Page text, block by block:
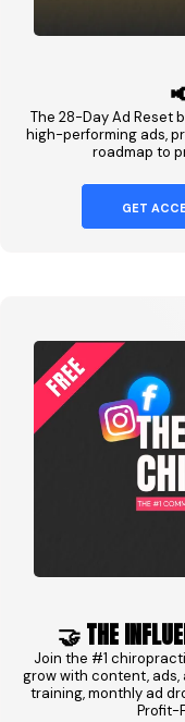
The 28-Day Ad Reset
high-performing ads,
roadmap to
GET
🤝 THE
Join the #1
grow with content,
training, monthly ad
Profit-